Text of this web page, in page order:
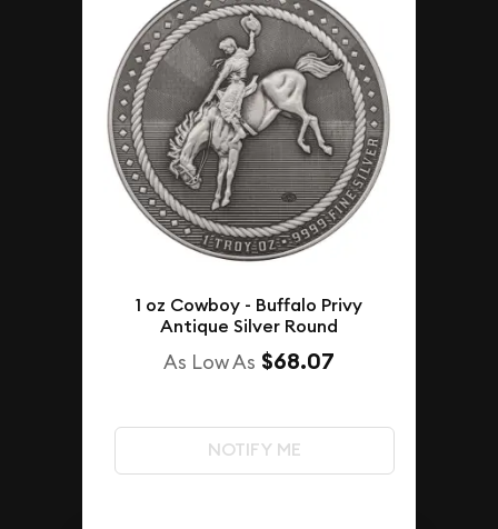
1 oz Cowboy - Buffalo Privy
Antique Silver Round
As Low As $68.07
NOTIFY ME